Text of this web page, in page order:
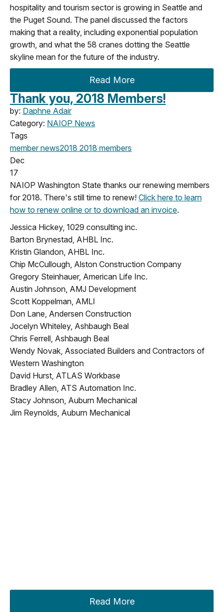
hospitality and tourism sector is growing in Seattle and
the Puget Sound. The panel discussed the factors
making that a reality, including exponential population
growth, and what the 58 cranes dotting the Seattle
skyline mean for the future of the industry.
Read More
Thank you, 2018 Members!
by: Daphne Adair
Category: NAIOP News
Tags
member news2018 2018 members
Dec
17
NAIOP Washington State thanks our renewing members
for 2018. There's still time to renew! Click here to learn
how to renew online or to download an invoice.
Jessica Hickey, 1029 consulting inc.
Barton Brynestad, AHBL Inc.
Kristin Glandon, AHBL Inc.
Chip McCullough, Alston Construction Company
Gregory Steinhauer, American Life Inc.
Austin Johnson, AMJ Development
Scott Koppelman, AMLI
Don Lane, Andersen Construction
Jocelyn Whiteley, Ashbaugh Beal
Chris Ferrell, Ashbaugh Beal
Wendy Novak, Associated Builders and Contractors of
Western Washington
David Hurst, ATLAS Workbase
Bradley Allen, ATS Automation Inc.
Stacy Johnson, Auburn Mechanical
Jim Reynolds, Auburn Mechanical
Read More